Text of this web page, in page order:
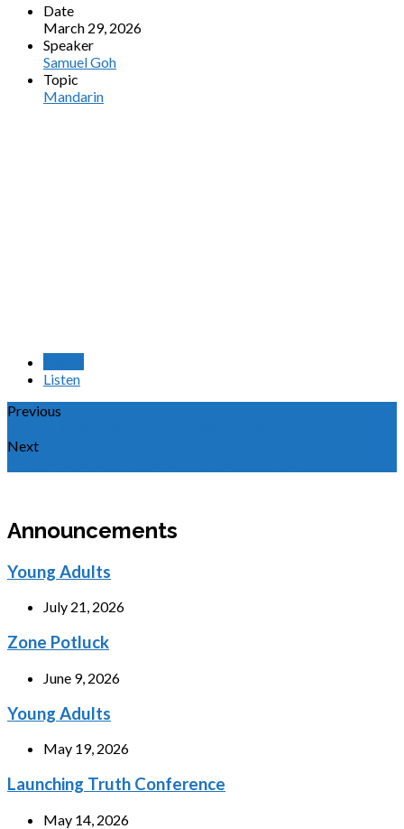
Date
March 29, 2026
Speaker
Samuel Goh
Topic
Mandarin
Listen
Previous
Next
Announcements
Young Adults
July 21, 2026
Zone Potluck
June 9, 2026
Young Adults
May 19, 2026
Launching Truth Conference
May 14, 2026